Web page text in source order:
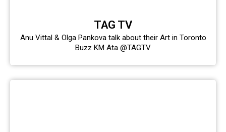
TAG TV
Anu Vittal & Olga Pankova talk about their Art in Toronto
Buzz KM Ata @TAGTV